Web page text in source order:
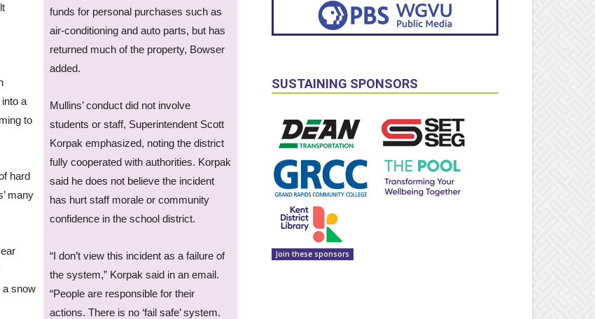
funds for personal purchases such as
air-conditioning and auto parts, but has
returned much of the property, Bowser
added.
Mullins’ conduct did not involve
students or staff, Superintendent Scott
Korpak emphasized, noting the district
fully cooperated with authorities. Korpak
said he does not believe the incident
has hurt staff morale or community
confidence in the school district.
“I don’t view this incident as a failure of
the system,” Korpak said in an email.
“People are responsible for their
actions. There is no ‘fail safe’ system.
a
to
hard
many
a snow
SUSTAINING SPONSORS
Join these sponsors